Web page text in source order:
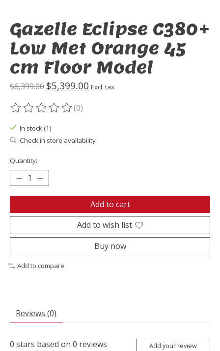
Gazelle Eclipse C380+
Low Met Orange 45
cm Floor Model
$6,399.00 $5,399.00 Excl. tax
The rating of this product is
(0)
In stock (1)
Check in store availability
Quantity:
Add to cart
Add to wish list
Buy now
Add to compare
Reviews (0)
0 stars based on 0 reviews Add your review